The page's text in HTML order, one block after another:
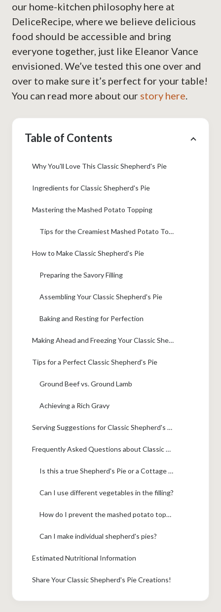
our home-kitchen philosophy here at
DeliceRecipe, where we believe delicious
food should be accessible and bring
everyone together, just like Eleanor Vance
envisioned. We’ve tested this one over and
over to make sure it’s perfect for your table!
You can read more about our story here.
Table of Contents
Why You'll Love This Classic Shepherd's Pie
Ingredients for Classic Shepherd's Pie
Mastering the Mashed Potato Topping
Tips for the Creamiest Mashed Potato Topping
How to Make Classic Shepherd's Pie
Preparing the Savory Filling
Assembling Your Classic Shepherd's Pie
Baking and Resting for Perfection
Making Ahead and Freezing Your Classic Shepherd's Pie
Tips for a Perfect Classic Shepherd's Pie
Ground Beef vs. Ground Lamb
Achieving a Rich Gravy
Serving Suggestions for Classic Shepherd's Pie
Frequently Asked Questions about Classic Shepherd's Pie
Is this a true Shepherd's Pie or a Cottage Pie?
Can I use different vegetables in the filling?
How do I prevent the mashed potato topping from sinking into the filling?
Can I make individual shepherd's pies?
Estimated Nutritional Information
Share Your Classic Shepherd's Pie Creations!